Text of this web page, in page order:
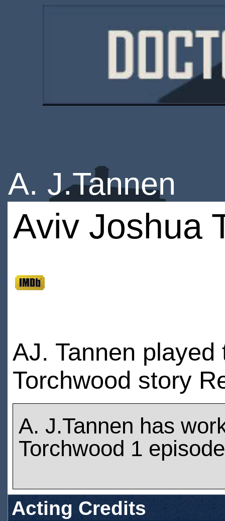
A. J.Tannen
Aviv Joshua
AJ. Tannen
Torchwood story
A. J.Tannen has
Torchwood 1
Acting Credits